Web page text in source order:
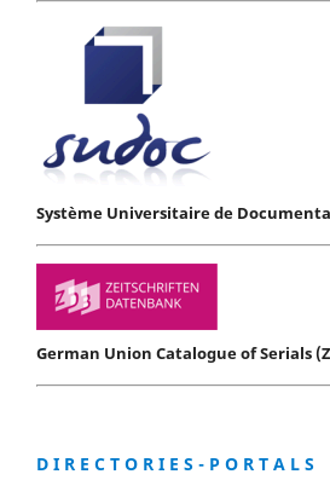
Système Universitaire de
German Union Catalogue of Serials
D I R E C T O R I E S - P O R T A L S